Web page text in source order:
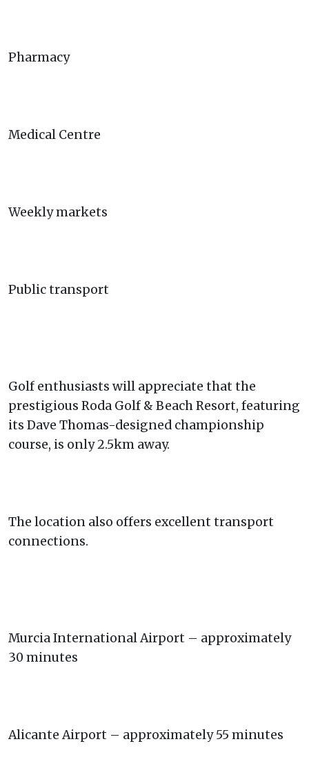
Pharmacy
Medical Centre
Weekly markets
Public transport
Golf enthusiasts will appreciate that the
prestigious Roda Golf & Beach Resort, featuring
its Dave Thomas-designed championship
course, is only 2.5km away.
The location also offers excellent transport
connections.
Murcia International Airport – approximately
30 minutes
Alicante Airport – approximately 55 minutes